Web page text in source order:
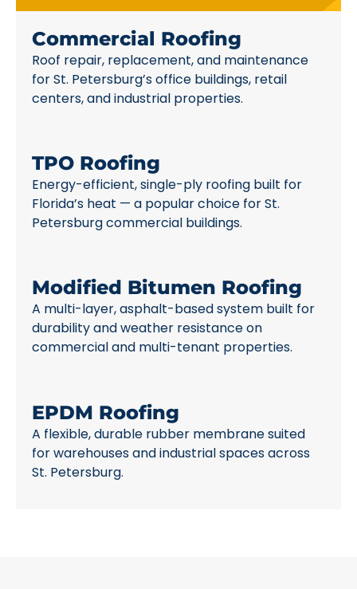
Commercial Roofing
Roof repair, replacement, and maintenance
for St. Petersburg’s office buildings, retail
centers, and industrial properties.
TPO Roofing
Energy-efficient, single-ply roofing built for
Florida’s heat — a popular choice for St.
Petersburg commercial buildings.
Modified Bitumen Roofing
A multi-layer, asphalt-based system built for
durability and weather resistance on
commercial and multi-tenant properties.
EPDM Roofing
A flexible, durable rubber membrane suited
for warehouses and industrial spaces across
St. Petersburg.